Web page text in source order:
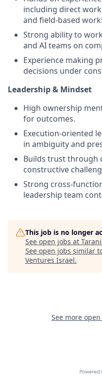
including direct
and field-based
Strong ability to
and AI teams on
Experience making
decisions under
Leadership & Mindset
High ownership
for outcomes.
Execution-oriented
in ambiguity and
Builds trust through
constructive
Strong cross-
leadership team
This job is no longer
See open jobs at
See open jobs similar
Ventures Israel.
See more